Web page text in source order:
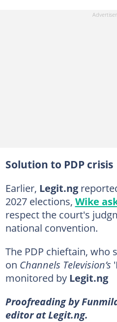
Solution to PDP crisis
Earlier, Legit.ng
2027 elections, Wike
respect the court's
national convention.
The PDP chieftain, who
on Channels Television’s
monitored by Legit.ng
Proofreading by
editor at Legit.ng.